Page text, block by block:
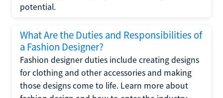
potential.
What Are the Duties and Responsibilities of
a Fashion Designer?
Fashion designer duties include creating designs
for clothing and other accessories and making
those designs come to life. Learn more about